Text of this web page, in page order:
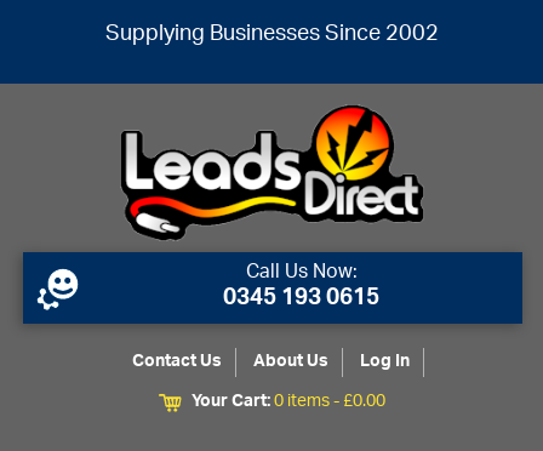
Supplying Businesses Since 2002
Call Us Now:
0345 193 0615
Contact Us About Us
Log In
Your Cart:0 items -£0.00